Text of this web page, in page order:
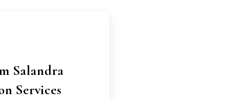
Salandra
Services